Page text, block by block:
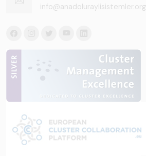
info@anadoluraylisistemler.org